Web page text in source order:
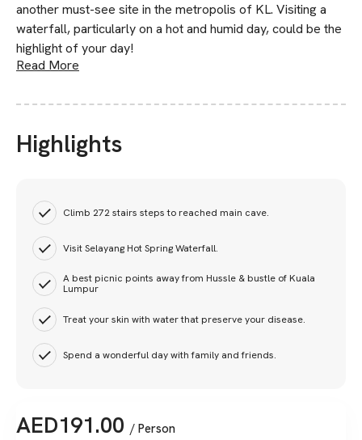
another must-see site in the metropolis of KL. Visiting a
waterfall, particularly on a hot and humid day, could be the
highlight of your day!
Read More
Highlights
Climb 272 stairs steps to reached main cave.
Visit Selayang Hot Spring Waterfall.
A best picnic points away from Hussle & bustle of Kuala
Lumpur
Treat your skin with water that preserve your disease.
Spend a wonderful day with family and friends.
AED191.00 / Person